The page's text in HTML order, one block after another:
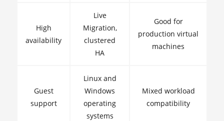
High
availability
Live
Migration,
clustered
HA
Good for
production virtual
machines
Guest
support
Linux and
Windows
operating
systems
Mixed workload
compatibility